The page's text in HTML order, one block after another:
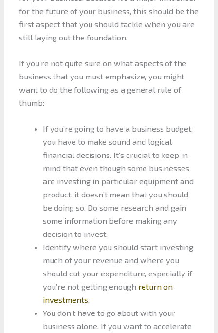
for the future of your business, this should be the
first aspect that you should tackle when you are
still laying out the foundation.
If you’re not quite sure on what aspects of the
business that you must emphasize, you might
want to do the following as a general rule of
thumb:
If you’re going to have a business budget,
you have to make sound and logical
financial decisions. It’s crucial to keep in
mind that even though some businesses
are investing in particular equipment and
product, it doesn’t mean that you should
be doing so. Do some research and gain
some information before making any
decision to invest.
Identify where you should start investing
much of your revenue and where you
should cut your expenditure, especially if
you’re not getting enough return on
investments.
You don’t have to go about with your
business alone. If you want to accelerate